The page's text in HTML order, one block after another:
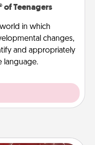
of Teenagers
in which
changes,
and appropriately
language.